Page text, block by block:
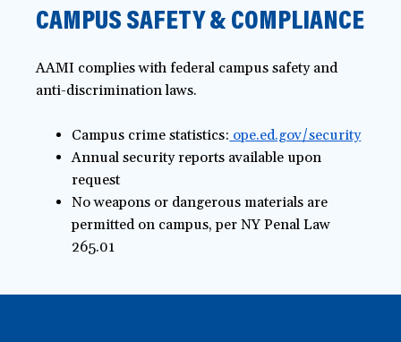
CAMPUS SAFETY & COMPLIANCE
AAMI complies with federal campus safety and
anti-discrimination laws.
Campus crime statistics: ope.ed.gov/security
Annual security reports available upon
request
No weapons or dangerous materials are
permitted on campus, per NY Penal Law
265.01